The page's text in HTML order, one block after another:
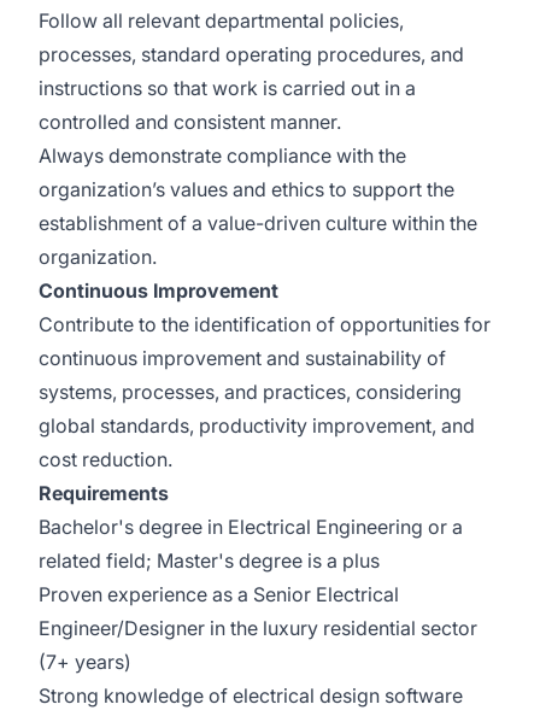
Follow all relevant departmental policies,
processes, standard operating procedures, and
instructions so that work is carried out in a
controlled and consistent manner.
Always demonstrate compliance with the
organization’s values and ethics to support the
establishment of a value-driven culture within the
organization.
Continuous Improvement
Contribute to the identification of opportunities for
continuous improvement and sustainability of
systems, processes, and practices, considering
global standards, productivity improvement, and
cost reduction.
Requirements
Bachelor's degree in Electrical Engineering or a
related field; Master's degree is a plus
Proven experience as a Senior Electrical
Engineer/Designer in the luxury residential sector
(7+ years)
Strong knowledge of electrical design software